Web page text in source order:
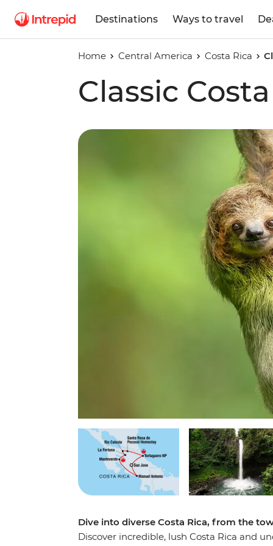
Destinations Ways to travel
Home Central America Costa Rica
Classic
Dive into diverse Costa Rica, from the
Discover incredible, lush Costa Rica and